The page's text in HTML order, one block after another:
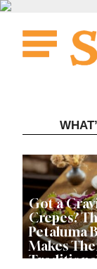
Skip
content
Got a
Crepes?
Petaluma
Makes